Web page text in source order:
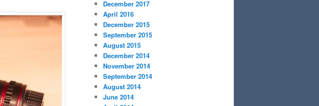
December 2017
April 2016
December 2015
September 2015
August 2015
December 2014
November 2014
September 2014
August 2014
June 2014